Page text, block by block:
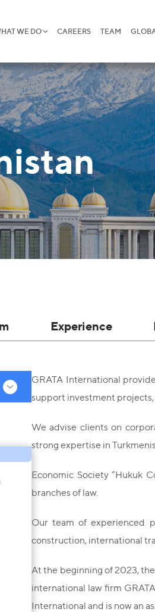
WE DO CAREERS TEAM
Experience
GRATA International
support investment
We advise clients on
strong expertise in
Economic Society “Hukuk
branches of law.
Our team of experienced
construction, international
At the beginning of 2023,
international law firm
International and is now an